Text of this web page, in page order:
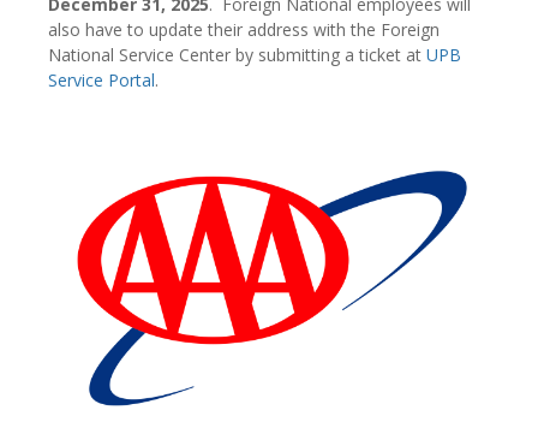
also have to update their address with the Foreign
National Service Center by submitting a ticket at UPB
Service Portal.